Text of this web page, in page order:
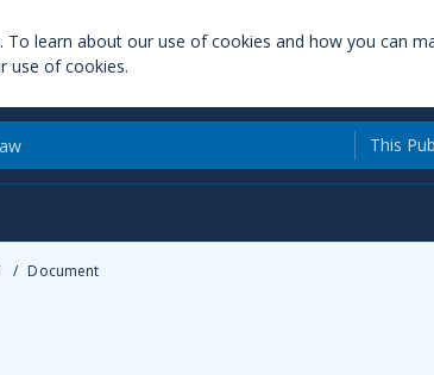
learn about our use of cookies and how you can
use of cookies.
This
/ Document